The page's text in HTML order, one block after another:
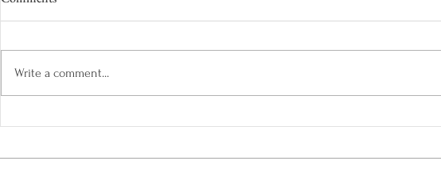
Write a comment...